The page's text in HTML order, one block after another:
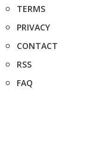
TERMS
PRIVACY
CONTACT
RSS
FAQ